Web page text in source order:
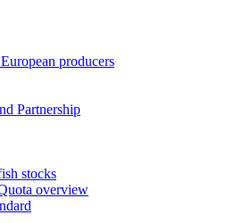
producers
Partnership
stocks
overview